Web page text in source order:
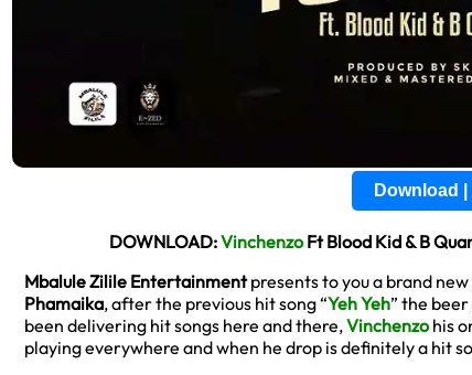
Download
DOWNLOAD:VinchenzoFt Blood Kid & B
Mbalule Zilile Entertainmentpresents to you a brand new
Phamaika, after the previous hit song “Yeh Yeh” the
been delivering hit songs here and there,Vinchenzohis
playing everywhere and when he drop is definitely a hit